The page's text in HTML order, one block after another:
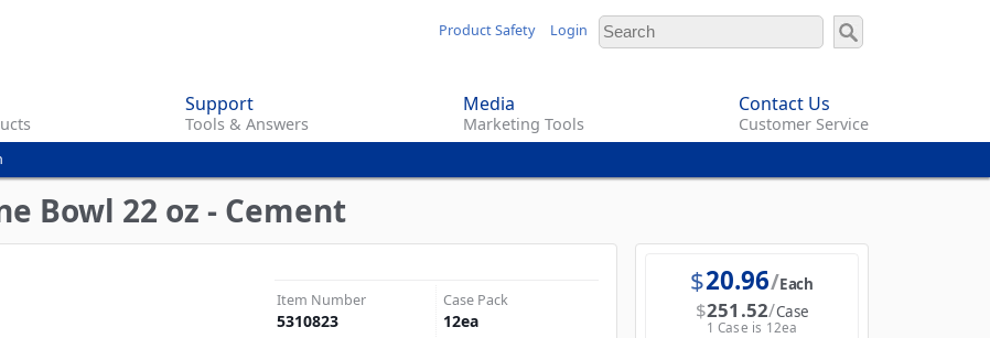
content
Product Safety Login
Support
Tools & Answers
Media
Marketing Tools
Contact Us
Customer Service
Bowl 22 oz - Cement
Item Number
5310823
Case Pack
12ea
$20.96 Each
$251.52 Case
1 Case is 12ea